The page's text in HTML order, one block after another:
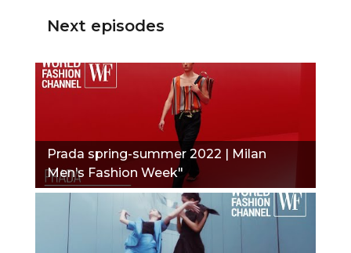
Next episodes
Prada spring-summer 2022 | Milan
Men’s Fashion Week"